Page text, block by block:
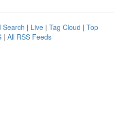
Search | Live | Tag Cloud | Top
| All RSS Feeds